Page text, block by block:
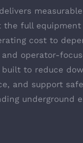
delivers
the full
cost to
operator-
to reduce
and support
underground